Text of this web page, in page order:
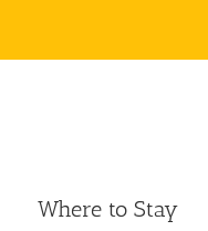
Where to Stay